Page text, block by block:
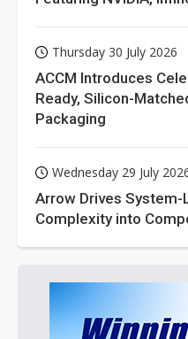
Thursday 30 July 2026
ACCM Introduces
Ready, Silicon-
Packaging
Wednesday 29 July
Arrow Drives System-
Complexity into